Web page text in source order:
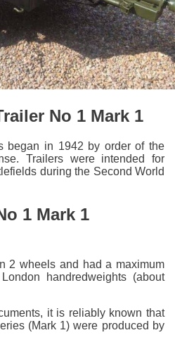
No 1 Mark 1
began in 1942 by order of the
Trailers were intended for
during the Second World
1 Mark 1
2 wheels and had a maximum
handredweights (about
it is reliably known that
(Mark 1) were produced by